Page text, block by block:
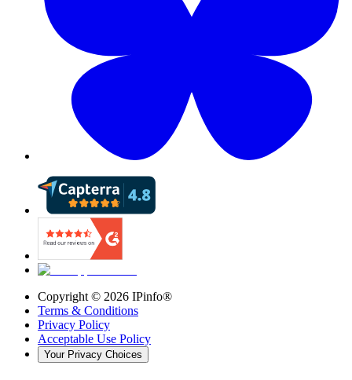
Copyright © 2026 IPinfo®
Terms & Conditions
Privacy Policy
Acceptable Use Policy
Your Privacy Choices